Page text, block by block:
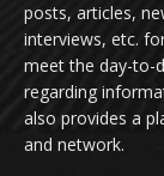
posts, articles,
interviews, etc.
meet the day-to-
regarding
also provides a
and network.